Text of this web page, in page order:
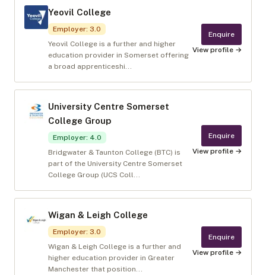
Yeovil College
Employer: 3.0
Yeovil College is a further and higher
education provider in Somerset offering
a broad apprenticeshi...
Enquire
View profile →
University Centre Somerset
College Group
Employer: 4.0
Bridgwater & Taunton College (BTC) is
part of the University Centre Somerset
College Group (UCS Coll...
Enquire
View profile →
Wigan & Leigh College
Employer: 3.0
Wigan & Leigh College is a further and
higher education provider in Greater
Manchester that position...
Enquire
View profile →